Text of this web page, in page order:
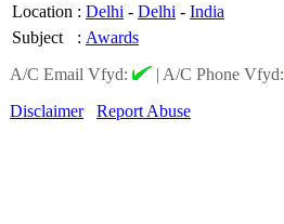
Location : Delhi - Delhi - India
Subject
: Awards
A/C Email Vfyd:
| A/C Phone Vfyd:
Disclaimer
Report Abuse